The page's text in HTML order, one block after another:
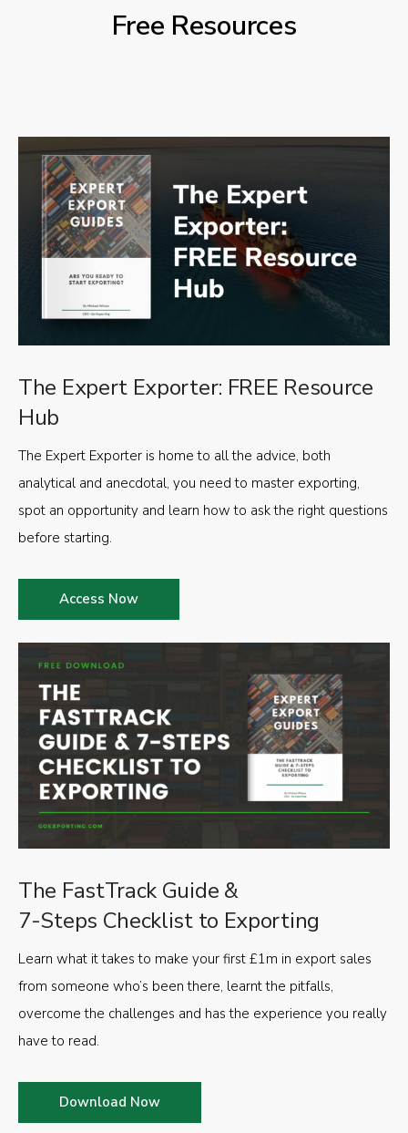
Free Resources
The FastTrack Guide &
7-Steps Checklist to Exporting
Learn what it takes to make your first £1m in export sales
from someone who’s been there, learnt the pitfalls,
overcome the challenges and has the experience you really
have to read.
Download Now
The Expert Exporter: FREE Resource
Hub
The Expert Exporter is home to all the advice, both
analytical and anecdotal, you need to master exporting,
spot an opportunity and learn how to ask the right questions
before starting.
Access Now